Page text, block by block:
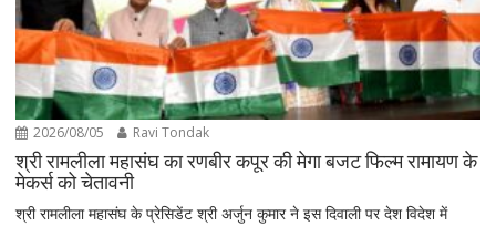
2026/08/05 Ravi Tondak
श्री रामलीला महासंघ का रणबीर कपूर की मेगा बजट फिल्म रामायण के
मेकर्स को चेतावनी
श्री रामलीला महासंघ के प्रेसिडेंट श्री अर्जुन कुमार ने इस दिवाली पर देश विदेश में